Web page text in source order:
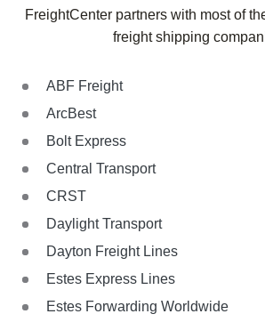
FreightCenter partners with most of
freight shipping
ABF Freight
ArcBest
Bolt Express
Central Transport
CRST
Daylight Transport
Dayton Freight Lines
Estes Express Lines
Estes Forwarding Worldwide